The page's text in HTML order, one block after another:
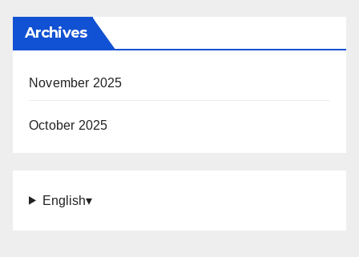
Archives
November 2025
October 2025
English▾